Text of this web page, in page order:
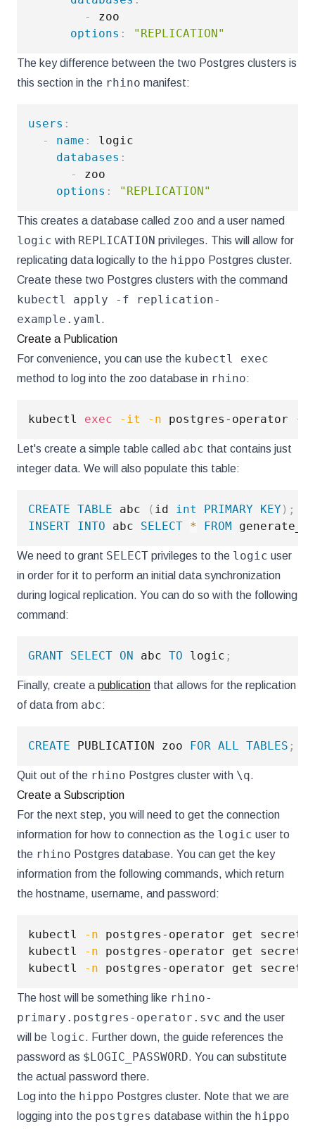
-
zoo
options : "REPLICATION"
The key difference between the two Postgres clusters is
this section in the rhino manifest:
users :
-
name :
logic
databases :
-
zoo
options : "REPLICATION"
This creates a database called zoo and a user named
logic with REPLICATION privileges. This will allow for
replicating data logically to the hippo Postgres cluster.
Create these two Postgres clusters with the command
kubectl apply -f replication-
example.yaml.
Create a Publication
For convenience, you can use the kubectl exec
method to log into the zoo database in rhino:
kubectl exec -it -n postgres-operator -c
Let's create a simple table called abc that contains just
integer data. We will also populate this table:
CREATE TABLE abc ( id int PRIMARY KEY) ;
INSERT INTO abc SELECT * FROM
We need to grant SELECT privileges to the logic user
in order for it to perform an initial data synchronization
during logical replication. You can do so with the following
command:
GRANT SELECT ON abc TO logic ;
Finally, create a publication that allows for the replication
of data from abc:
CREATE PUBLICATION zoo FOR ALL TABLES ;
Quit out of the rhino Postgres cluster with \q.
Create a Subscription
For the next step, you will need to get the connection
information for how to connection as the logic user to
the rhino Postgres database. You can get the key
information from the following commands, which return
the hostname, username, and password:
kubectl -n postgres-operator get
kubectl
-n postgres-operator get
kubectl
-n postgres-operator get
The host will be something like rhino-
primary.postgres-operator.svc and the user
will be logic. Further down, the guide references the
password as $LOGIC_PASSWORD. You can substitute
the actual password there.
Log into the hippo Postgres cluster. Note that we are
logging into the postgres database within the hippo